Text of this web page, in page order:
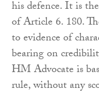
his defence. It is
of Article 6. 180.
to evidence of
bearing on
HM Advocate is
rule, without any